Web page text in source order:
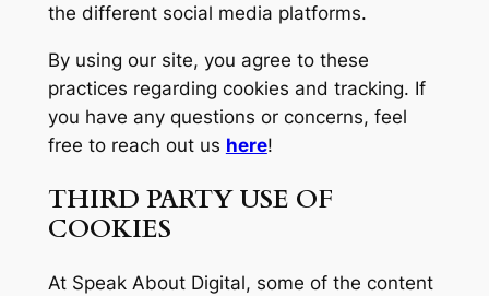
the different social media platforms.
By using our site, you agree to these
practices regarding cookies and tracking. If
you have any questions or concerns, feel
free to reach out us here!
THIRD PARTY USE OF
COOKIES
At Speak About Digital, some of the content